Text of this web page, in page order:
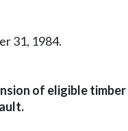
31, 1984.
of eligible timber